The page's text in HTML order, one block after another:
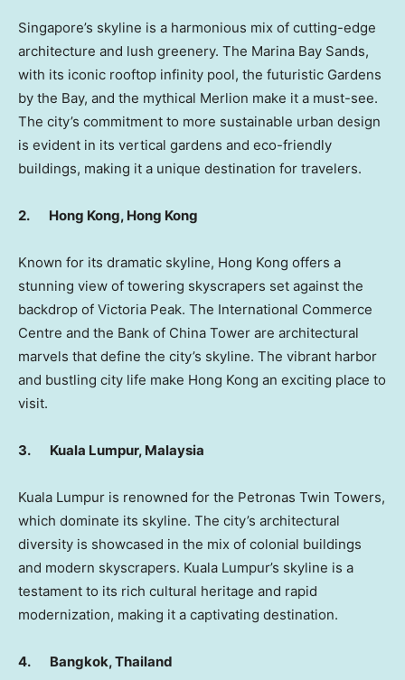
Singapore’s skyline is a harmonious mix of cutting-edge
architecture and lush greenery. The Marina Bay Sands,
with its iconic rooftop infinity pool, the futuristic Gardens
by the Bay, and the mythical Merlion make it a must-see.
The city’s commitment to more sustainable urban design
is evident in its vertical gardens and eco-friendly
buildings, making it a unique destination for travelers.
2. Hong Kong, Hong Kong
Known for its dramatic skyline, Hong Kong offers a
stunning view of towering skyscrapers set against the
backdrop of Victoria Peak. The International Commerce
Centre and the Bank of China Tower are architectural
marvels that define the city’s skyline. The vibrant harbor
and bustling city life make Hong Kong an exciting place to
visit.
3. Kuala Lumpur, Malaysia
Kuala Lumpur is renowned for the Petronas Twin Towers,
which dominate its skyline. The city’s architectural
diversity is showcased in the mix of colonial buildings
and modern skyscrapers. Kuala Lumpur’s skyline is a
testament to its rich cultural heritage and rapid
modernization, making it a captivating destination.
4. Bangkok, Thailand